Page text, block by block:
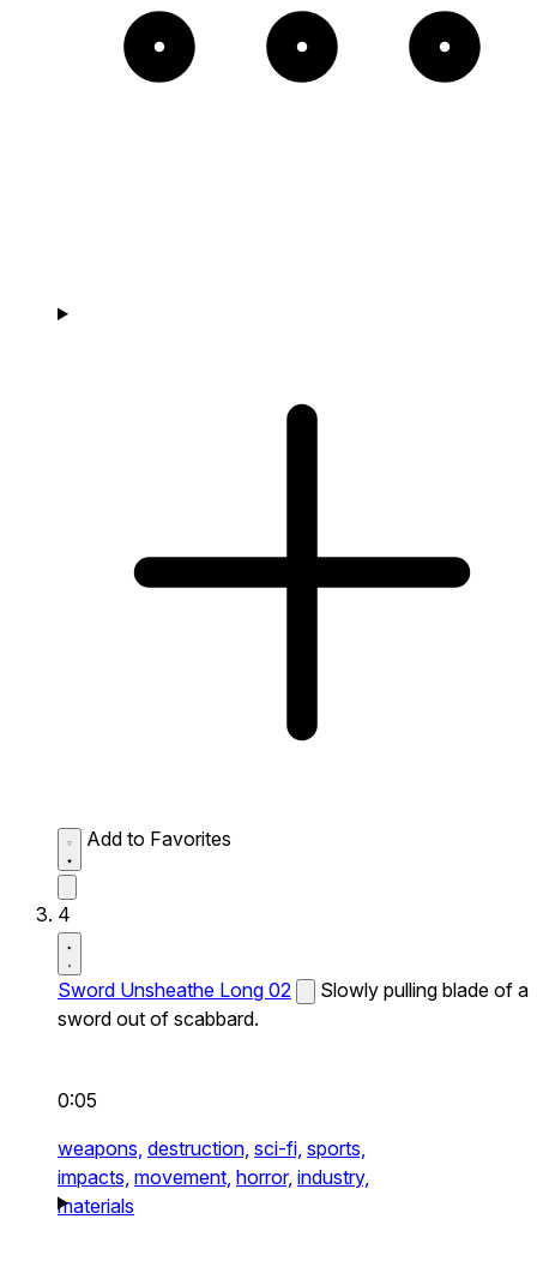
Add to Favorites
4
Sword Unsheathe Long 02
Slowly pulling blade of a
sword out of scabbard.
0:05
weapons, destruction, sci-fi, sports,
impacts, movement, horror, industry,
materials